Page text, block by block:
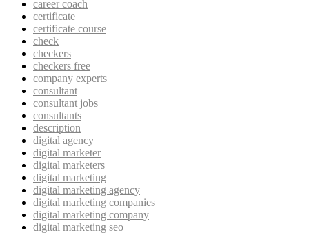
career coach
certificate
certificate course
check
checkers
checkers free
company experts
consultant
consultant jobs
consultants
description
digital agency
digital marketer
digital marketers
digital marketing
digital marketing agency
digital marketing companies
digital marketing company
digital marketing seo